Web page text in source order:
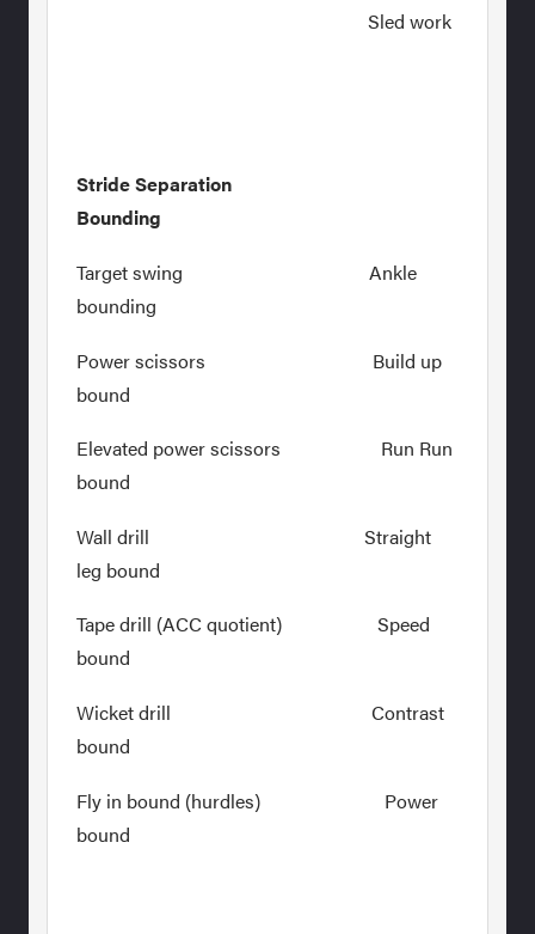
Sled work
Stride Separation
Bounding
Target swing Ankle
bounding
Power scissors Build up
bound
Elevated power scissors Run Run
bound
Wall drill Straight
leg bound
Tape drill (ACC quotient) Speed
bound
Wicket drill Contrast
bound
Fly in bound (hurdles) Power
bound